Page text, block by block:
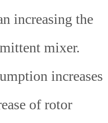
increasing the
mixer.
increases
of rotor